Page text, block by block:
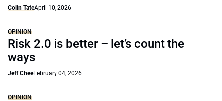
Colin TateApril 10, 2026
OPINION
Risk 2.0 is better – let’s count the
ways
Jeff CheeFebruary 04, 2026
OPINION